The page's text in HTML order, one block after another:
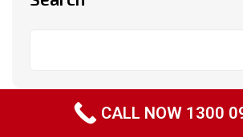
CALL NOW 1300